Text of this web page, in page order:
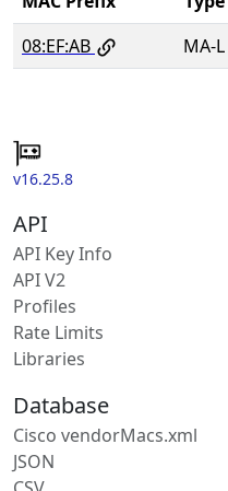
08:EF:AB
MA-L
v16.25.8
API
API Key Info
API V2
Profiles
Rate Limits
Libraries
Database
Cisco vendorMacs.xml
JSON